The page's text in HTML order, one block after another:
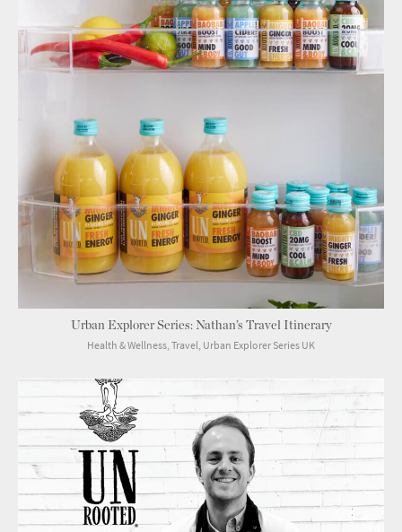
Urban Explorer Series: Nathan’s Travel Itinerary
Health & Wellness, Travel, Urban Explorer Series UK